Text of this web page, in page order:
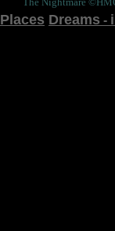
Places Dreams -